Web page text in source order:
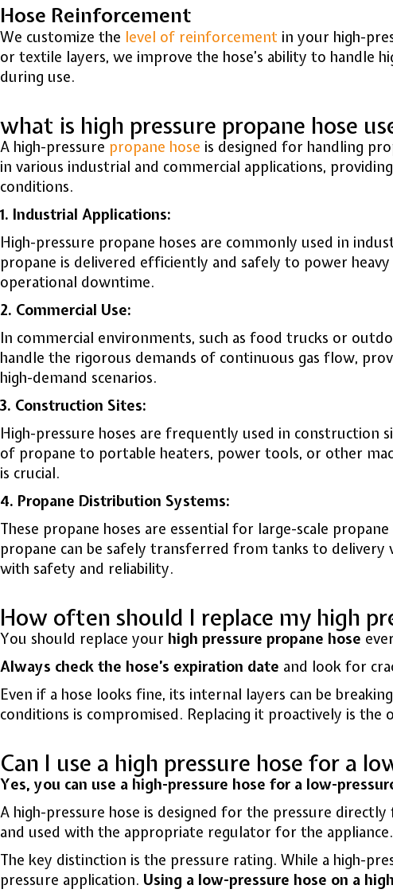
Hose Reinforcement
We customize the level of reinforcement in your high-
or textile layers, we improve the hose’s ability to handle
during use.
what is high pressure propane hose
A high-pressure propane hose is designed for handling
in various industrial and commercial applications,
conditions.
1. Industrial Applications:
High-pressure propane hoses are commonly used in
propane is delivered efficiently and safely to power
operational downtime.
2. Commercial Use:
In commercial environments, such as food trucks or
handle the rigorous demands of continuous gas flow,
high-demand scenarios.
3. Construction Sites:
High-pressure hoses are frequently used in
of propane to portable heaters, power tools, or other
is crucial.
4. Propane Distribution Systems:
These propane hoses are essential for large-scale
propane can be safely transferred from tanks to
with safety and reliability.
How often should I replace my high
You should replace your high pressure propane hose
Always check the hose’s expiration date and look for
Even if a hose looks fine, its internal layers can be
conditions is compromised. Replacing it proactively is
Can I use a high pressure hose for a
Yes, you can use a high-pressure hose for a low-
A high-pressure hose is designed for the pressure
and used with the appropriate regulator for the appliance.
The key distinction is the pressure rating. While a high-
pressure application. Using a low-pressure hose on a